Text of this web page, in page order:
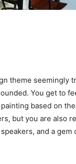
theme seemingly
You get to
based on
but you are also
and a